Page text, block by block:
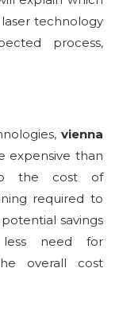
technology
process,
vienna
expensive than
to the cost of
required to
savings
less need for
overall cost